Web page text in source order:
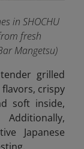
in SHOCHU
fresh
Mangetsu)
grilled
crispy
soft inside,
Japanese